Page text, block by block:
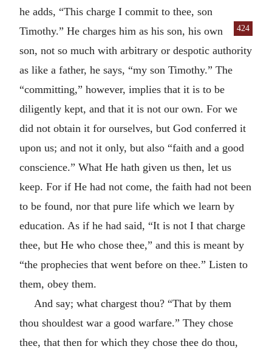
he adds, “This charge I commit to thee, son
Timothy.” He charges him as
424
his son, his own
son, not so much with arbitrary or despotic authority
as like a father, he says, “my son Timothy.” The
“committing,” however, implies that it is to be
diligently kept, and that it is not our own. For we
did not obtain it for ourselves, but God conferred it
upon us; and not it only, but also “faith and a good
conscience.” What He hath given us then, let us
keep. For if He had not come, the faith had not been
to be found, nor that pure life which we learn by
education. As if he had said, “It is not I that charge
thee, but He who chose thee,” and this is meant by
“the prophecies that went before on thee.” Listen to
them, obey them.
And say; what chargest thou? “That by them
thou shouldest war a good warfare.” They chose
thee, that then for which they chose thee do thou,